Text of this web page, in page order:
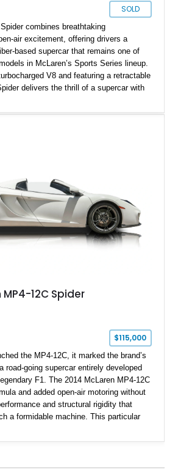
SOLD
combines breathtaking
air excitement, offering drivers a
based supercar that remains one of
in McLaren’s Sports Series lineup.
V8 and featuring a retractable
delivers the thrill of a supercar with
50,812 miles and stands out with its
aftermarket personalization.
MP4-12C Spider
$115,000
the MP4-12C, it marked the brand’s
road-going supercar entirely developed
F1. The 2014 McLaren MP4-12C
and added open-air motoring without
and structural rigidity that
a formidable machine. This particular
including the Stealth Pack,
Operations enhancements.